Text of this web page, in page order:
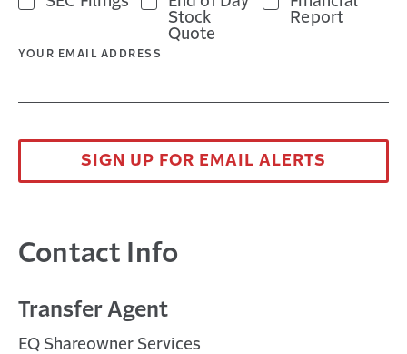
Stock
Quote
Report
YOUR EMAIL ADDRESS
SIGN UP FOR EMAIL ALERTS
Contact Info
Transfer Agent
EQ Shareowner Services